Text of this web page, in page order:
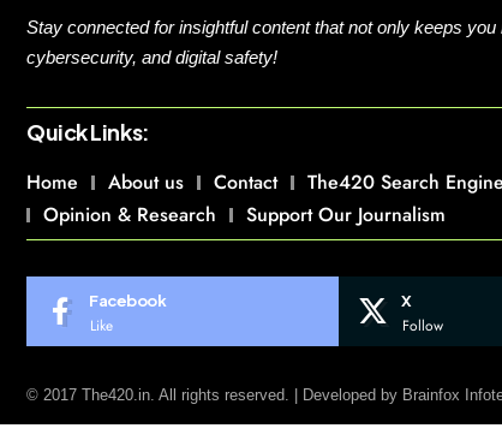
Stay connected for insightful content that not only keeps
cybersecurity, and digital safety!
Quick Links:
Home
About us Contact The420 Search Engine
Opinion & Research
Support Our Journalism
Facebook
Like
X
Follow
© 2017 The420.in. All rights reserved. | Developed by Brainfox